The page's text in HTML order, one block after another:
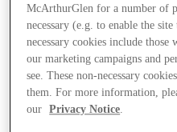
McArthurGlen for a number of
necessary (e.g. to enable the
necessary cookies include those
our marketing campaigns and
see. These non-necessary
them. For more information,
our
Privacy Notice.